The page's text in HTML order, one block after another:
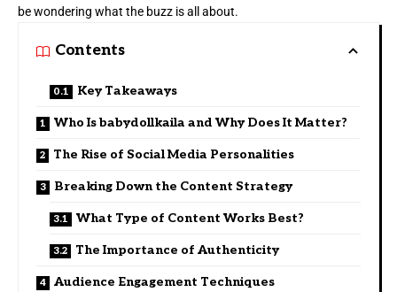
be wondering what the buzz is all about.
Contents
Key Takeaways
Who Is babydollkaila and Why Does It Matter?
The Rise of Social Media Personalities
Breaking Down the Content Strategy
What Type of Content Works Best?
The Importance of Authenticity
Audience Engagement Techniques